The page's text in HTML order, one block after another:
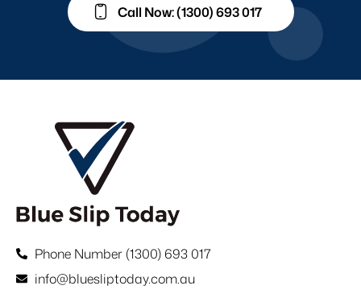
Call Now: (1300) 693 017
Phone Number (1300) 693 017
info@bluesliptoday.com.au